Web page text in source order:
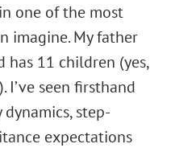
one of the most
imagine. My father
has 11 children (yes,
seen firsthand
step-
expectations